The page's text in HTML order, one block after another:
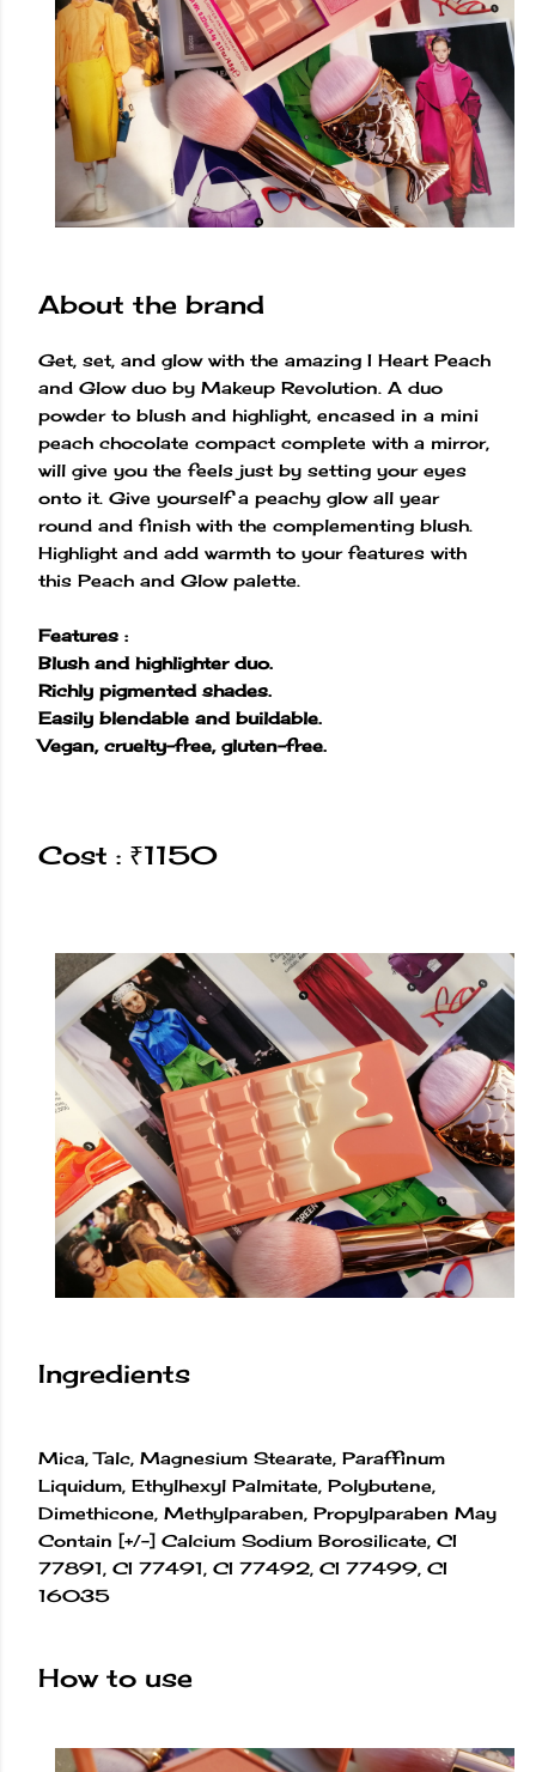
About the brand
Get, set, and glow with the amazing I Heart Peach
and Glow duo by Makeup Revolution. A duo
powder to blush and highlight, encased in a mini
peach chocolate compact complete with a mirror,
will give you the feels just by setting your eyes
onto it. Give yourself a peachy glow all year
round and finish with the complementing blush.
Highlight and add warmth to your features with
this Peach and Glow palette.
Features :
Blush and highlighter duo.
Richly pigmented shades.
Easily blendable and buildable.
Vegan, cruelty-free, gluten-free.
Cost : ₹1150
Ingredients
Mica, Talc, Magnesium Stearate, Paraffinum
Liquidum, Ethylhexyl Palmitate, Polybutene,
Dimethicone, Methylparaben, Propylparaben May
Contain [+/-] Calcium Sodium Borosilicate, CI
77891, CI 77491, CI 77492, CI 77499, CI
16035
How to use